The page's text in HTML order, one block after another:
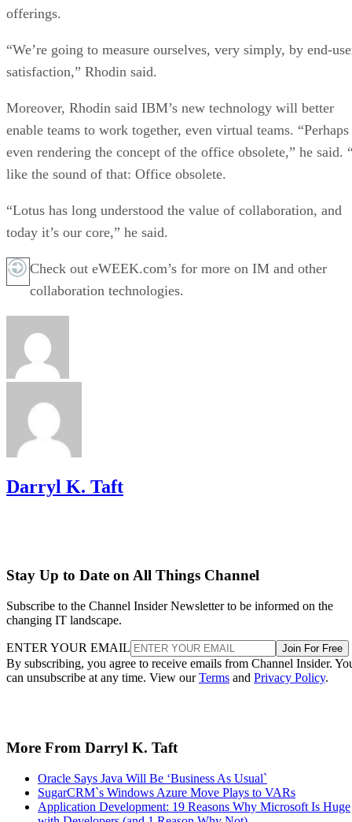
offerings.
“We’re going to measure ourselves, very simply, by end-
satisfaction,” Rhodin said.
Moreover, Rhodin said IBM’s new technology will better
enable teams to work together, even virtual teams. “Perhaps
even rendering the concept of the office obsolete,” he said.
like the sound of that: Office obsolete.
“Lotus has long understood the value of collaboration, and
today it’s our core,” he said.
Check out eWEEK.com’s for more on IM and other
collaboration technologies.
Darryl K. Taft
Stay Up to Date on All Things Channel
Subscribe to the Channel Insider Newsletter to be informed on the
changing IT landscape.
ENTER YOUR EMAIL Join For Free
By subscribing, you agree to receive emails from Channel Insider.
can unsubscribe at any time. View ourTerms and Privacy Policy.
More From Darryl K. Taft
Oracle Says Java Will Be ‘Business As Usual`
SugarCRM`s Windows Azure Move Plays to VARs
Application Development: 19 Reasons Why Microsoft Is Huge